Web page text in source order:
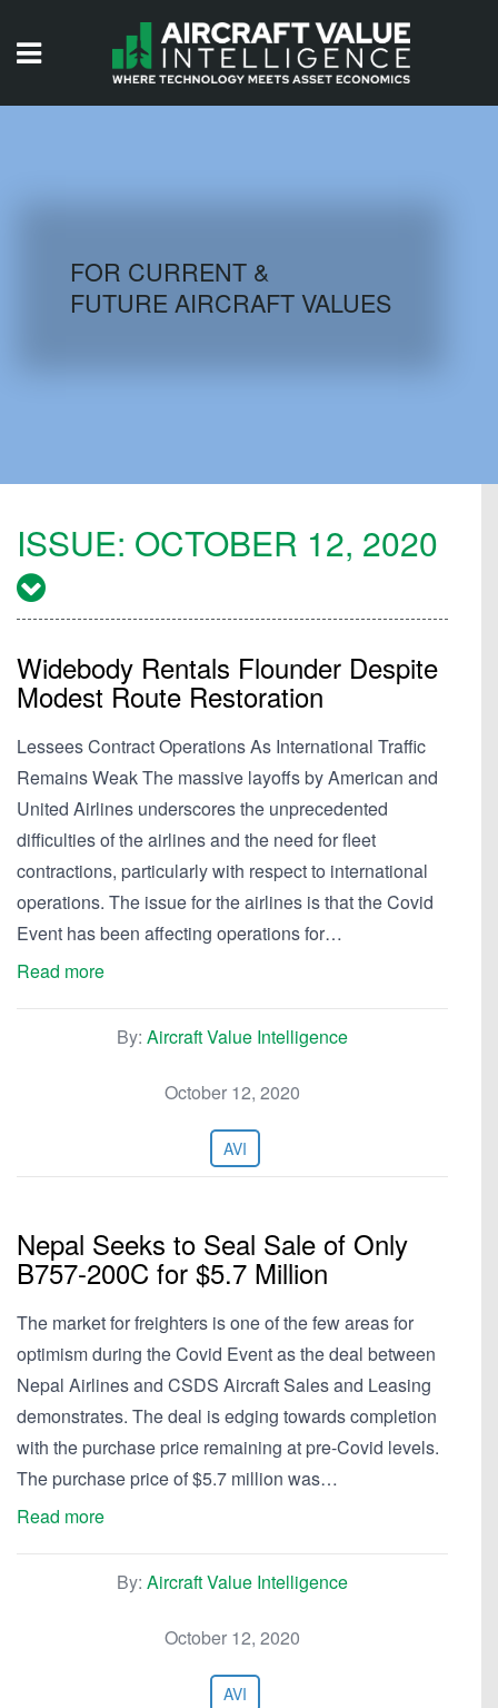
AIRCRAFT DATABASE
FOR CURRENT &
FUTURE AIRCRAFT VALUES
ISSUE: OCTOBER 12, 2020
Widebody Rentals Flounder Despite
Modest Route Restoration
Lessees Contract Operations As International Traffic
Remains Weak The massive layoffs by American and
United Airlines underscores the unprecedented
difficulties of the airlines and the need for fleet
contractions, particularly with respect to international
operations. The issue for the airlines is that the Covid
Event has been affecting operations for…
Read more
By: Aircraft Value Intelligence
October 12, 2020
AVI
Nepal Seeks to Seal Sale of Only
B757-200C for $5.7 Million
The market for freighters is one of the few areas for
optimism during the Covid Event as the deal between
Nepal Airlines and CSDS Aircraft Sales and Leasing
demonstrates. The deal is edging towards completion
with the purchase price remaining at pre-Covid levels.
The purchase price of $5.7 million was…
Read more
By: Aircraft Value Intelligence
October 12, 2020
AVI